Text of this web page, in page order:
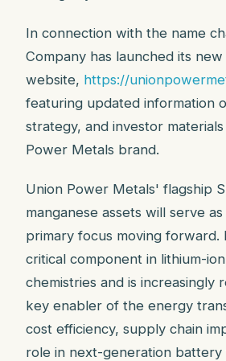
In connection with the name
Company has launched its
website, https://
featuring updated information
strategy, and investor
Power Metals brand.
Union Power Metals' flagship
manganese assets will serve
primary focus moving forward.
critical component in lithium-
chemistries and is increasingly
key enabler of the energy
cost efficiency, supply chain
role in next-generation battery